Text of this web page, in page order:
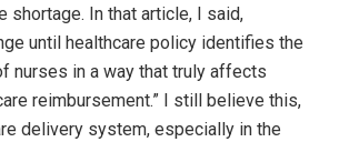
shortage. In that article, I said,
until healthcare policy identifies the
nurses in a way that truly affects
reimbursement.” I still believe this,
delivery system, especially in the